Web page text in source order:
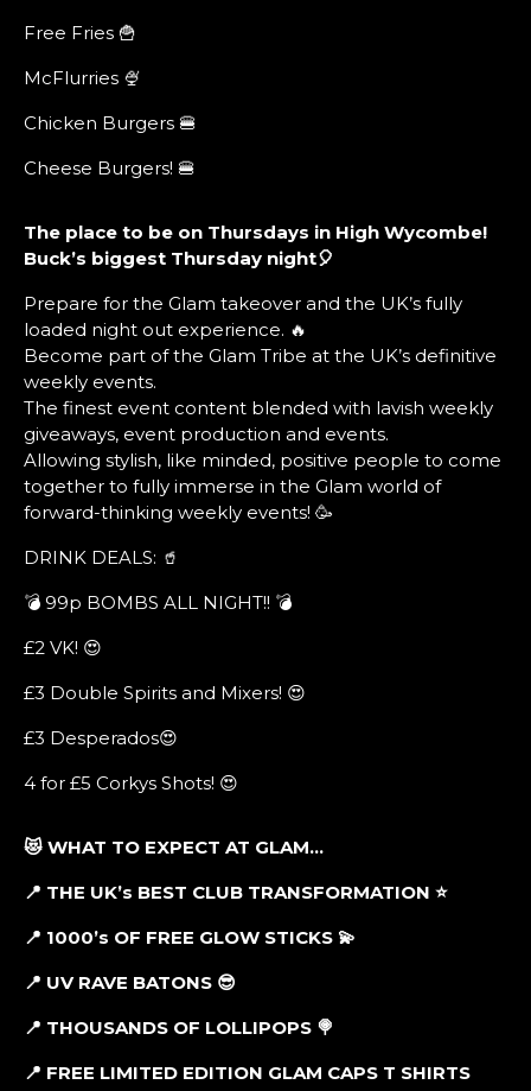
Free Fries 🍟
McFlurries 🍨
Chicken Burgers 🍔
Cheese Burgers! 🍔
The place to be on Thursdays in High Wycombe!
Buck’s biggest Thursday night🎈
Prepare for the Glam takeover and the UK’s fully
loaded night out experience. 🔥
Become part of the Glam Tribe at the UK’s definitive
weekly events.
The finest event content blended with lavish weekly
giveaways, event production and events.
Allowing stylish, like minded, positive people to come
together to fully immerse in the Glam world of
forward-thinking weekly events! 🥳
DRINK DEALS: 🥤
💣 99p BOMBS ALL NIGHT!! 💣
£2 VK! 😍
£3 Double Spirits and Mixers! 😍
£3 Desperados😍
4 for £5 Corkys Shots! 😍
😻 WHAT TO EXPECT AT GLAM…
📍 THE UK’s BEST CLUB TRANSFORMATION ⭐
📍 1000’s OF FREE GLOW STICKS 💫
📍 UV RAVE BATONS 😎
📍 THOUSANDS OF LOLLIPOPS 🍭
📍 FREE LIMITED EDITION GLAM CAPS T SHIRTS